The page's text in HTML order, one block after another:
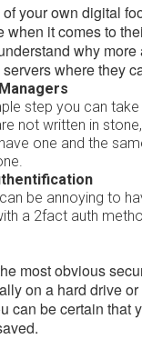
your own digital
when it comes to
why
where they
step you can
not written in
one and the
be annoying to
a 2fact auth
most obvious
on a hard drive
can be certain that